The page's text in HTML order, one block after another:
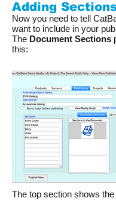
Adding
Now you need to tell
want to include in your
The Document Sections
this:
The top section shows